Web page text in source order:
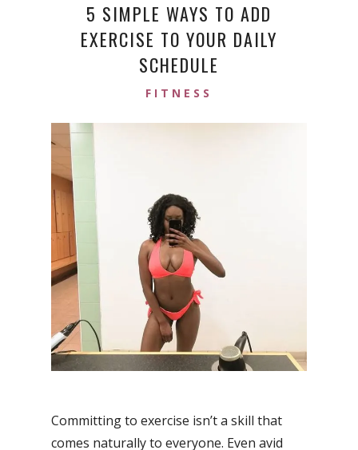
5 SIMPLE WAYS TO ADD
EXERCISE TO YOUR DAILY
SCHEDULE
FITNESS
Committing to exercise isn’t a skill that
comes naturally to everyone. Even avid